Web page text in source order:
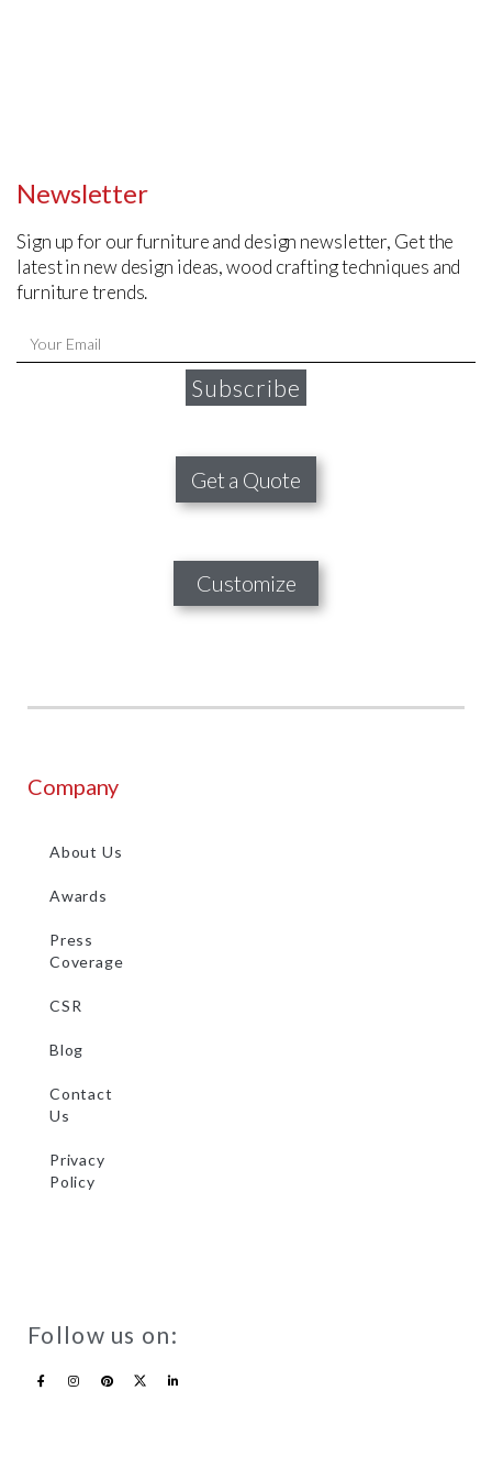
Newsletter
Sign up for our furniture and design newsletter, Get the
latest in new design ideas, wood crafting techniques and
furniture trends.
Subscribe
Get a Quote
Customize
Company
About Us
Awards
Press
Coverage
CSR
Blog
Contact
Us
Privacy
Policy
Follow us on: